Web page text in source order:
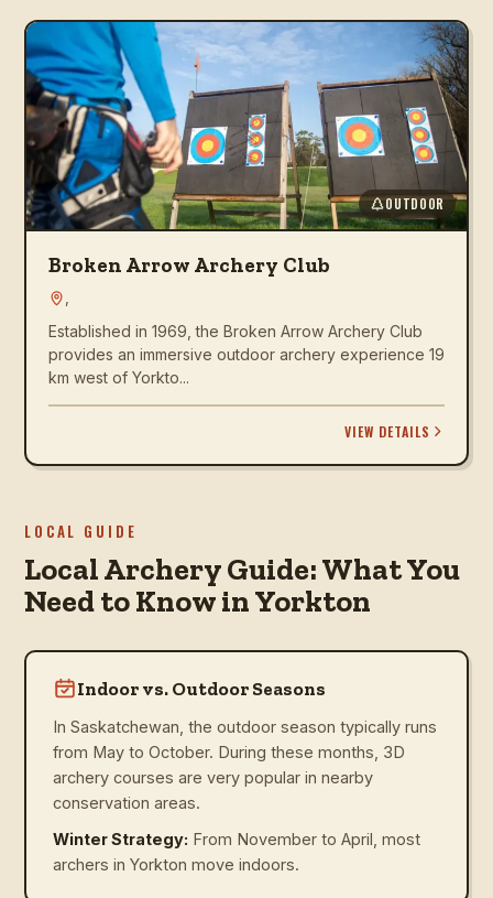
OUTDOOR
Broken Arrow Archery Club
Established in 1969, the Broken Arrow Archery Club
provides an immersive outdoor archery experience 19
km west of Yorkto...
VIEW DETAILS
LOCAL GUIDE
Local Archery Guide: What You
Need to Know in Yorkton
Indoor vs. Outdoor Seasons
In Saskatchewan, the outdoor season typically runs
from May to October. During these months, 3D
archery courses are very popular in nearby
conservation areas.
Winter Strategy: From November to April, most
archers in Yorkton move indoors.